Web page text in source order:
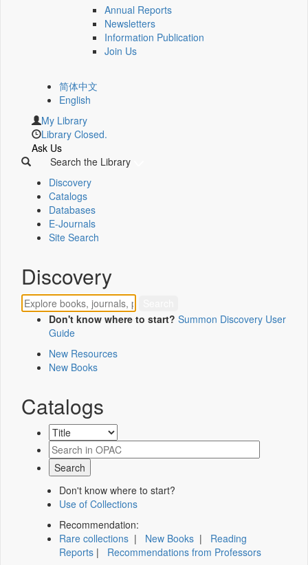
Annual Reports
Newsletters
Information Publication
Join Us
简体中文
English
My Library
Library Closed.
Ask Us
Search the Library
Discovery
Catalogs
Databases
E-Journals
Site Search
Discovery
Don't know where to start? Summon Discovery User
Guide
New Resources
New Books
Catalogs
Don't know where to start?
Use of Collections
Recommendation:
Rare collections | New Books | Reading
Reports | Recommendations from Professors